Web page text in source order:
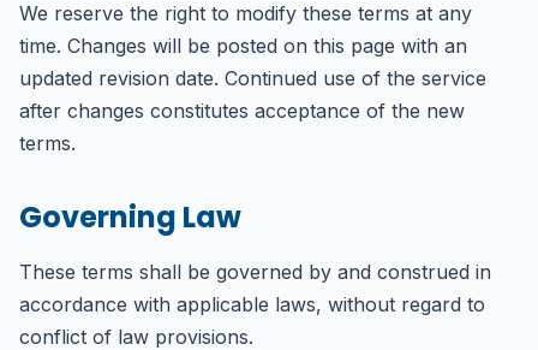
We reserve the right to modify these terms at any
time. Changes will be posted on this page with an
updated revision date. Continued use of the service
after changes constitutes acceptance of the new
terms.
Governing Law
These terms shall be governed by and construed in
accordance with applicable laws, without regard to
conflict of law provisions.